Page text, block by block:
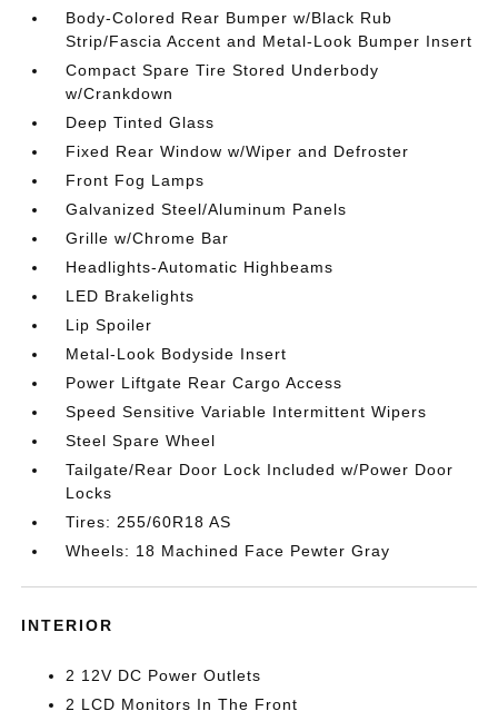
Body-Colored Rear Bumper w/Black Rub
Strip/Fascia Accent and Metal-Look Bumper Insert
Compact Spare Tire Stored Underbody
w/Crankdown
Deep Tinted Glass
Fixed Rear Window w/Wiper and Defroster
Front Fog Lamps
Galvanized Steel/Aluminum Panels
Grille w/Chrome Bar
Headlights-Automatic Highbeams
LED Brakelights
Lip Spoiler
Metal-Look Bodyside Insert
Power Liftgate Rear Cargo Access
Speed Sensitive Variable Intermittent Wipers
Steel Spare Wheel
Tailgate/Rear Door Lock Included w/Power Door
Locks
Tires: 255/60R18 AS
Wheels: 18 Machined Face Pewter Gray
INTERIOR
2 12V DC Power Outlets
2 LCD Monitors In The Front